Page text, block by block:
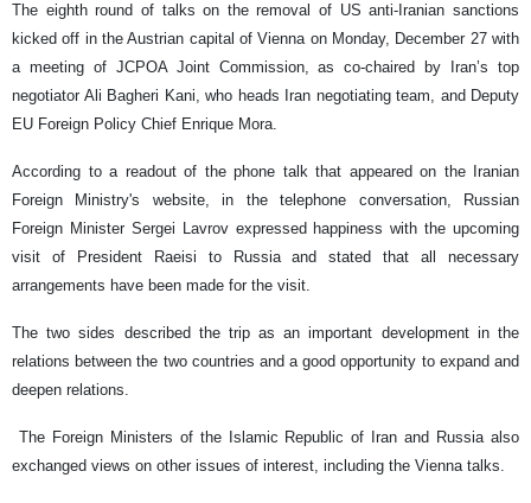
The eighth round of talks on the removal of US anti-Iranian sanctions
kicked off in the Austrian capital of Vienna on Monday, December 27 with
a meeting of JCPOA Joint Commission, as co-chaired by Iran’s top
negotiator Ali Bagheri Kani, who heads Iran negotiating team, and Deputy
EU Foreign Policy Chief Enrique Mora.
According to a readout of the phone talk that appeared on the Iranian
Foreign Ministry's website, in the telephone conversation, Russian
Foreign Minister Sergei Lavrov expressed happiness with the upcoming
visit of President Raeisi to Russia and stated that all necessary
arrangements have been made for the visit.
The two sides described the trip as an important development in the
relations between the two countries and a good opportunity to expand and
deepen relations.
The Foreign Ministers of the Islamic Republic of Iran and Russia also
exchanged views on other issues of interest, including the Vienna talks.